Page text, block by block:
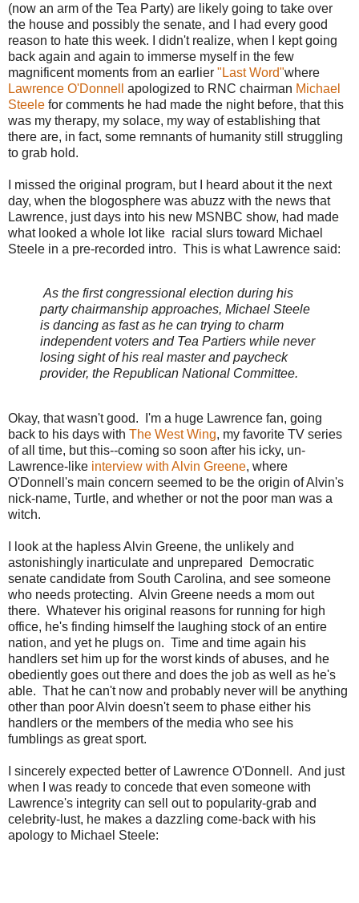
(now an arm of the Tea Party) are likely going to take over
the house and possibly the senate, and I had every good
reason to hate this week. I didn't realize, when I kept going
back again and again to immerse myself in the few
magnificent moments from an earlier "Last Word"where
Lawrence O'Donnell
apologized to RNC chairman Michael
Steele for comments he had made the night before, that this
was my therapy, my solace, my way of establishing that
there are, in fact, some remnants of humanity still struggling
to grab hold.
I missed the original program, but I heard about it the next
day, when the blogosphere was abuzz with the news that
Lawrence, just days into his new MSNBC show, had made
what looked a whole lot like racial slurs toward Michael
Steele in a pre-recorded intro. This is what Lawrence said:
As the first congressional election during his
party chairmanship approaches, Michael Steele
is dancing as fast as he can trying to charm
independent voters and Tea Partiers while never
losing sight of his real master and paycheck
provider, the Republican National Committee.
Okay, that wasn't good. I'm a huge Lawrence fan, going
back to his days with The West Wing, my favorite TV series
of all time, but this--coming so soon after his icky, un-
Lawrence-like interview with Alvin Greene, where
O'Donnell's main concern seemed to be the origin of Alvin's
nick-name, Turtle, and whether or not the poor man was a
witch.
I look at the hapless Alvin Greene, the unlikely and
astonishingly inarticulate and unprepared Democratic
senate candidate from South Carolina, and see someone
who needs protecting. Alvin Greene needs a mom out
there. Whatever his original reasons for running for high
office, he's finding himself the laughing stock of an entire
nation, and yet he plugs on. Time and time again his
handlers set him up for the worst kinds of abuses, and he
obediently goes out there and does the job as well as he's
able. That he can't now and probably never will be anything
other than poor Alvin doesn't seem to phase either his
handlers or the members of the media who see his
fumblings as great sport.
I sincerely expected better of Lawrence O'Donnell. And just
when I was ready to concede that even someone with
Lawrence's integrity can sell out to popularity-grab and
celebrity-lust, he makes a dazzling come-back with his
apology to Michael Steele: